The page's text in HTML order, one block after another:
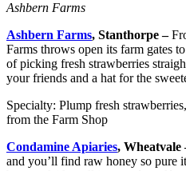
Ashbern Farms
Ashbern Farms, Stanthorpe –
Farms throws open its farm gates
of picking fresh strawberries
your friends and a hat for the
Specialty: Plump fresh
from the Farm Shop
Condamine Apiaries, Wheatvale
and you’ll find raw honey so pure